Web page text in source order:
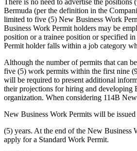
There is no need to advertise the
Bermuda (per the definition in the
limited to five (5) New Business Work
Business Work Permit holders may be
position or a trainee position or specified
Permit holder falls within a job category
Although the number of permits that can
five (5) work permits within the first nine
will be required to present additional
their projections for hiring and developing
organization. When considering 114B
New Business Work Permits will be
(5) years. At the end of the New Business
apply for a Standard Work Permit.